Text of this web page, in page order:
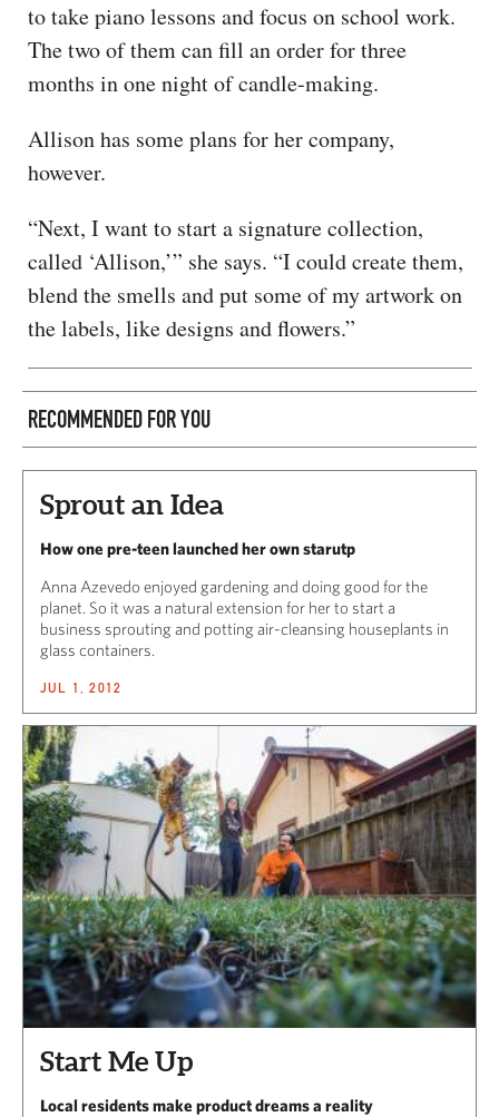
to take piano lessons and focus on school work.
The two of them can fill an order for three
months in one night of candle-making.
Allison has some plans for her company,
however.
“Next, I want to start a signature collection,
called ‘Allison,’” she says. “I could create them,
blend the smells and put some of my artwork on
the labels, like designs and flowers.”
RECOMMENDED FOR YOU
Sprout an Idea
How one pre-teen launched her own starutp
Anna Azevedo enjoyed gardening and doing good for the
planet. So it was a natural extension for her to start a
business sprouting and potting air-cleansing houseplants in
glass containers.
JUL 1, 2012
Start Me Up
Local residents make product dreams a reality